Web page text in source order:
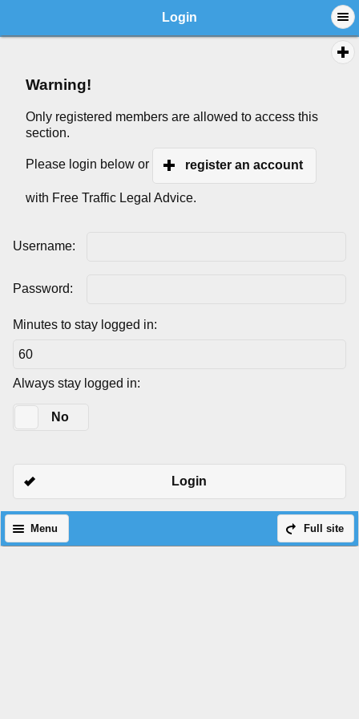
Login
Warning!
Only registered members are allowed to access this
section.
Please login below or register an account
with Free Traffic Legal Advice.
Username:
Password:
Minutes to stay logged in:
Always stay logged in:
No
Login
Full site
Menu